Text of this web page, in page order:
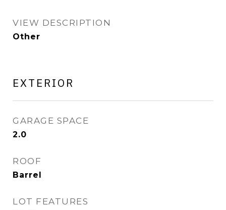
VIEW DESCRIPTION
Other
EXTERIOR
GARAGE SPACE
2.0
ROOF
Barrel
LOT FEATURES